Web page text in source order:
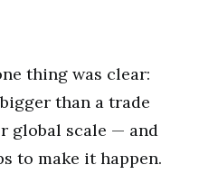
thing was clear:
than a trade
global scale — and
to make it happen.